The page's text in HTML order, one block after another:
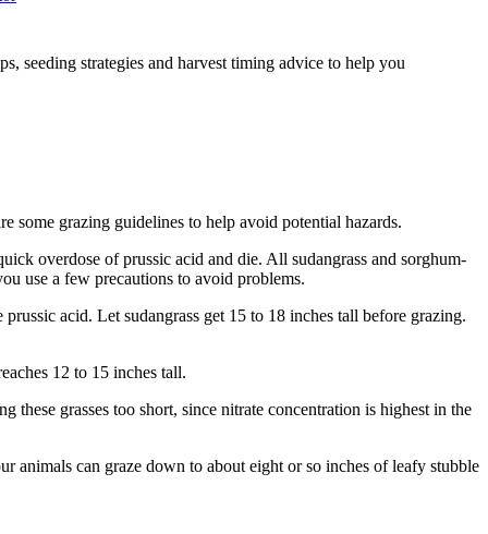
seeding strategies and harvest timing advice to help you
some grazing guidelines to help avoid potential hazards.
overdose of prussic acid and die. All sudangrass and sorghum-
use a few precautions to avoid problems.
acid. Let sudangrass get 15 to 18 inches tall before grazing.
12 to 15 inches tall.
these grasses too short, since nitrate concentration is highest in the
animals can graze down to about eight or so inches of leafy stubble